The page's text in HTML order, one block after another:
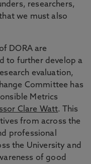
researchers,
we must also
DORA are
to further develop a
evaluation,
Committee has
Metrics
Clare Watt. This
from across the
professional
the University and
of good